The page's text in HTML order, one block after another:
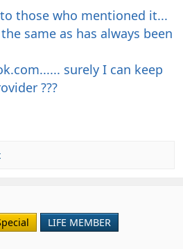
to those who mentioned it...
same as has always been
surely I can keep
???
LIFE MEMBER